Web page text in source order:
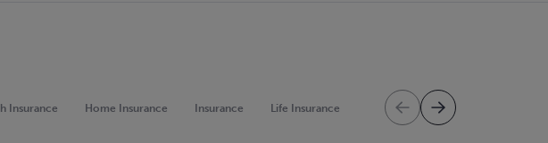
Insurance Home Insurance Insurance Life Insurance Mortgage Protection